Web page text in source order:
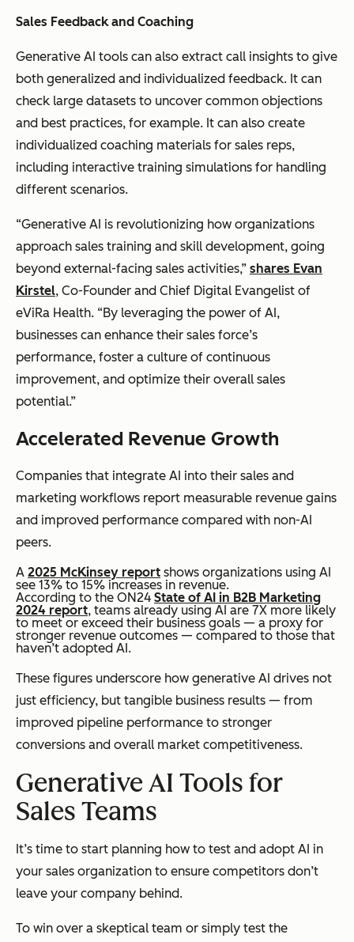
Sales Feedback and Coaching
Generative AI tools can also extract call insights to give
both generalized and individualized feedback. It can
check large datasets to uncover common objections
and best practices, for example. It can also create
individualized coaching materials for sales reps,
including interactive training simulations for handling
different scenarios.
“Generative AI is revolutionizing how organizations
approach sales training and skill development, going
beyond external-facing sales activities,” shares Evan
Kirstel, Co-Founder and Chief Digital Evangelist of
eViRa Health. “By leveraging the power of AI,
businesses can enhance their sales force’s
performance, foster a culture of continuous
improvement, and optimize their overall sales
potential.”
Accelerated Revenue Growth
Companies that integrate AI into their sales and
marketing workflows report measurable revenue gains
and improved performance compared with non-AI
peers.
A 2025 McKinsey report shows organizations using AI
see 13% to 15% increases in revenue.
According to the ON24 State of AI in B2B Marketing
2024 report, teams already using AI are 7X more likely
to meet or exceed their business goals — a proxy for
stronger revenue outcomes — compared to those that
haven’t adopted AI.
These figures underscore how generative AI drives not
just efficiency, but tangible business results — from
improved pipeline performance to stronger
conversions and overall market competitiveness.
Generative AI Tools for
Sales Teams
It’s time to start planning how to test and adopt AI in
your sales organization to ensure competitors don’t
leave your company behind.
To win over a skeptical team or simply test the